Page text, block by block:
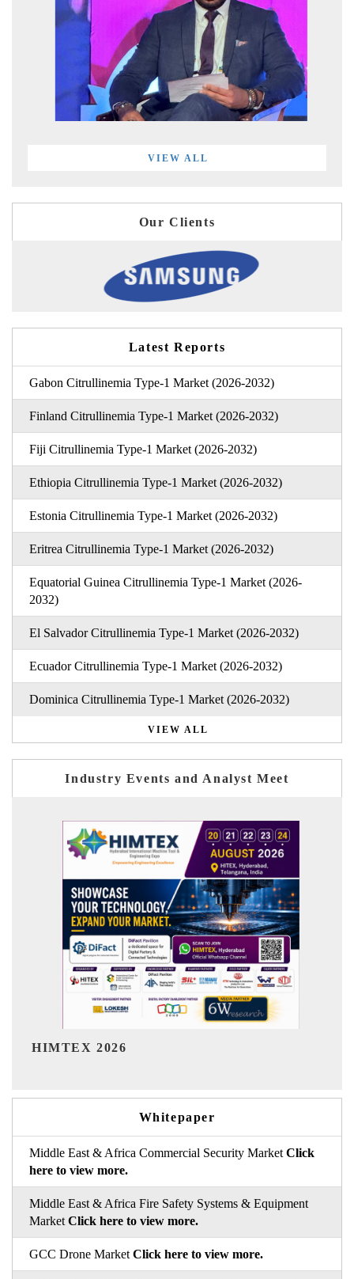
VIEW ALL
Our Clients
Latest Reports
Gabon Citrullinemia Type-1 Market (2026-2032)
Finland Citrullinemia Type-1 Market (2026-2032)
Fiji Citrullinemia Type-1 Market (2026-2032)
Ethiopia Citrullinemia Type-1 Market (2026-2032)
Estonia Citrullinemia Type-1 Market (2026-2032)
Eritrea Citrullinemia Type-1 Market (2026-2032)
Equatorial Guinea Citrullinemia Type-1 Market (2026-
2032)
El Salvador Citrullinemia Type-1 Market (2026-2032)
Ecuador Citrullinemia Type-1 Market (2026-2032)
Dominica Citrullinemia Type-1 Market (2026-2032)
VIEW ALL
Industry Events and Analyst Meet
Whitepaper
Middle East & Africa Commercial Security Market Click
here to view more.
Middle East & Africa Fire Safety Systems & Equipment
Market Click here to view more.
GCC Drone Market Click here to view more.